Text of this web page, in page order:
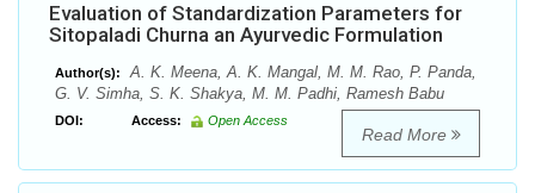
Evaluation of Standardization Parameters for
Sitopaladi Churna an Ayurvedic Formulation
Author(s):
A. K. Meena, A. K. Mangal, M. M. Rao, P. Panda,
G. V. Simha, S. K. Shakya, M. M. Padhi, Ramesh Babu
DOI: Access: Open Access
Read More